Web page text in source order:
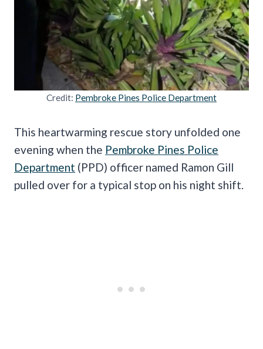
Credit: Pembroke Pines Police Department
This heartwarming rescue story unfolded one
evening when the Pembroke Pines Police
Department (PPD) officer named Ramon Gill
pulled over for a typical stop on his night shift.